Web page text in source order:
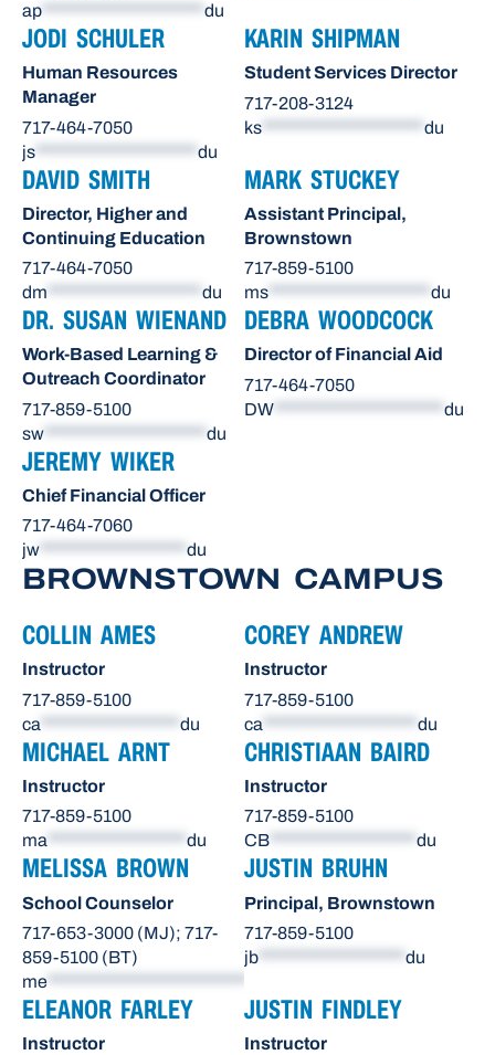
ap
du
JODI SCHULER
Human Resources
Manager
717-464-7050
js
du
KARIN SHIPMAN
Student Services Director
717-208-3124
ks
du
DAVID SMITH
Director, Higher and
Continuing Education
717-464-7050
dm
du
MARK STUCKEY
Assistant Principal,
Brownstown
717-859-5100
ms
du
DR. SUSAN WIENAND
Work-Based Learning &
Outreach Coordinator
717-859-5100
sw
du
DEBRA WOODCOCK
Director of Financial Aid
717-464-7050
DW
du
JEREMY WIKER
Chief Financial Officer
717-464-7060
jw
du
BROWNSTOWN CAMPUS
COLLIN AMES
Instructor
717-859-5100
ca
du
COREY ANDREW
Instructor
717-859-5100
ca
du
MICHAEL ARNT
Instructor
717-859-5100
ma
du
CHRISTIAAN BAIRD
Instructor
717-859-5100
CB
du
MELISSA BROWN
School Counselor
717-653-3000 (MJ); 717-
859-5100 (BT)
me
JUSTIN BRUHN
Principal, Brownstown
717-859-5100
jb
du
ELEANOR FARLEY
Instructor
JUSTIN FINDLEY
Instructor